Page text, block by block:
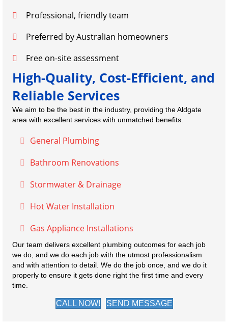
Professional, friendly team
Preferred by Australian homeowners
Free on-site assessment
High-Quality, Cost-Efficient, and
Reliable Services
We aim to be the best in the industry, providing the Aldgate
area with excellent services with unmatched benefits.
Expand
General Plumbing
Expand
Bathroom Renovations
Expand
Stormwater & Drainage
Expand
Hot Water Installation
Expand
Gas Appliance Installations
Our team delivers excellent plumbing outcomes for each job
we do, and we do each job with the utmost professionalism
and with attention to detail. We do the job once, and we do it
properly to ensure it gets done right the first time and every
time.
CALL NOW! SEND MESSAGE